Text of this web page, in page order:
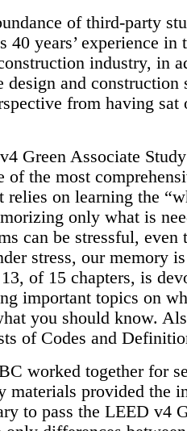
of third-party
40 years’ experience in
industry, in
design and construction
from having sat
Green Associate
of the most
relies on learning the
only what is
can be stressful, even
stress, our memory
of 15 chapters, is
important topics on
you should know.
of Codes and
worked together for
materials provided the
to pass the LEED v4